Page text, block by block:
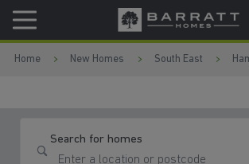
Skip to content
Skip to footer
Home New Homes South East
Search for homes